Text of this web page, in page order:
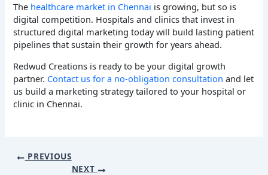
The healthcare market in Chennai is growing, but so is
digital competition. Hospitals and clinics that invest in
structured digital marketing today will build lasting patient
pipelines that sustain their growth for years ahead.
Redwud Creations is ready to be your digital growth
partner. Contact us for a no-obligation consultation and let
us build a marketing strategy tailored to your hospital or
clinic in Chennai.
PREVIOUS
NEXT